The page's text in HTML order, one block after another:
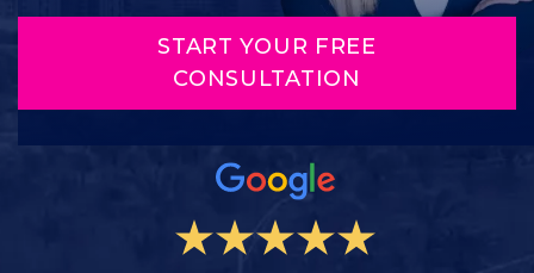
START YOUR FREE
CONSULTATION